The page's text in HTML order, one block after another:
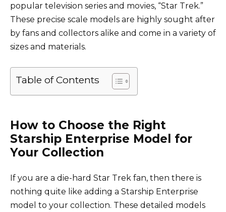
popular television series and movies, “Star Trek.”
These precise scale models are highly sought after
by fans and collectors alike and come in a variety of
sizes and materials.
Table of Contents
How to Choose the Right
Starship Enterprise Model for
Your Collection
If you are a die-hard Star Trek fan, then there is
nothing quite like adding a Starship Enterprise
model to your collection. These detailed models